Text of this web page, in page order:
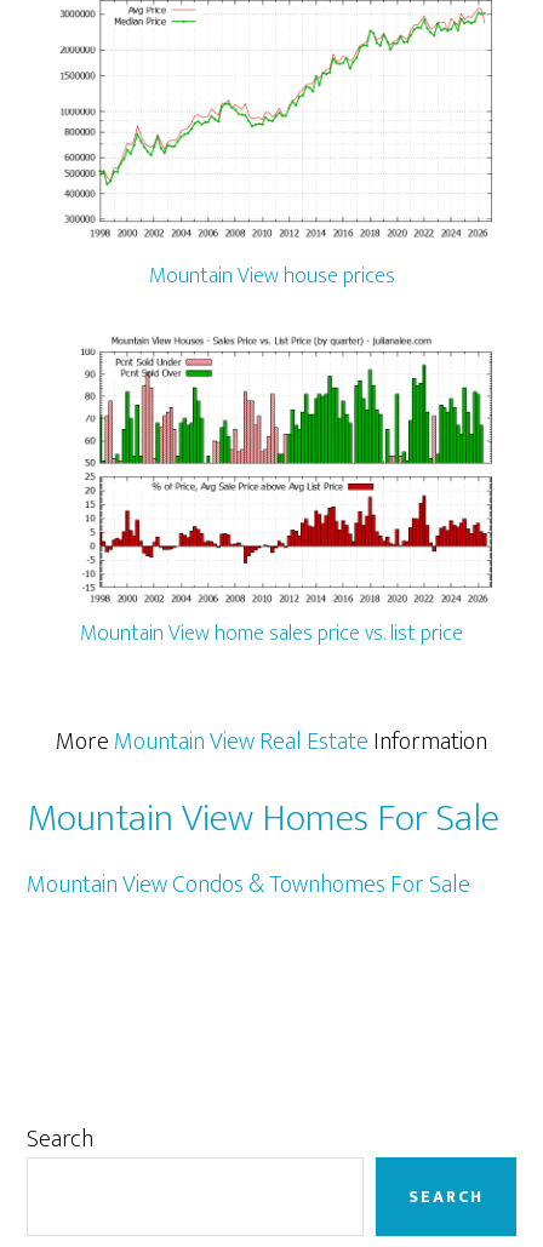
Mountain View house prices
Mountain View home sales price vs. list price
MoreMountain View Real EstateInformation
Mountain View Homes For Sale
Mountain View Condos & Townhomes For Sale
Primary
Search
SEARCH